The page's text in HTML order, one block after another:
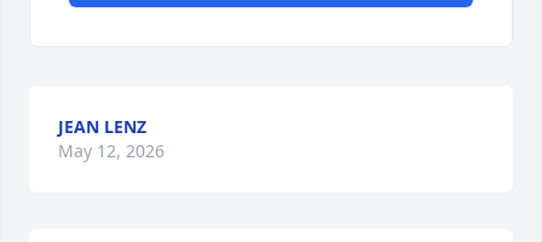
JEAN LENZ
May 12, 2026